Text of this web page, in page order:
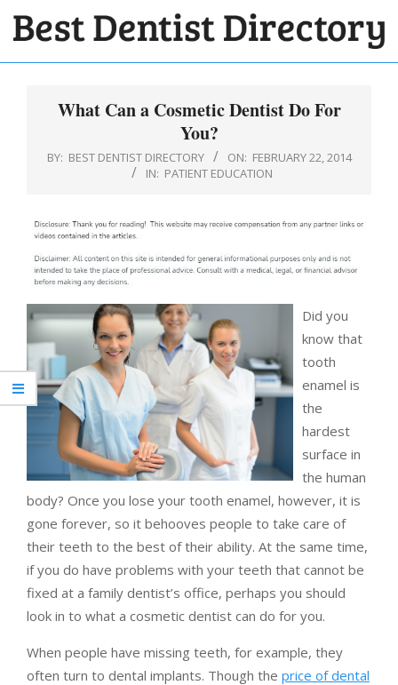
Skip
BEST
DENTIST
DIRECTORY
What Can a Cosmetic Dentist Do For
You?
BY: BEST DENTIST DIRECTORY ON: FEBRUARY 22, 2014
IN: PATIENT EDUCATION
Did you
know that
tooth
enamel is
the
hardest
surface in
the human
body? Once you lose your tooth enamel, however, it is
gone forever, so it behooves people to take care of
their teeth to the best of their ability. At the same time,
if you do have problems with your teeth that cannot be
fixed at a family dentist’s office, perhaps you should
look in to what a cosmetic dentist can do for you.
When people have missing teeth, for example, they
often turn to dental implants. Though the price of dental